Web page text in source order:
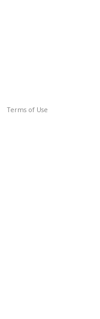
Terms of Use